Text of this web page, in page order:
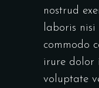
nostrud
laboris
commodo
irure dolor
voluptate